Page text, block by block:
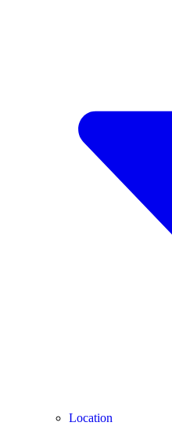
Location